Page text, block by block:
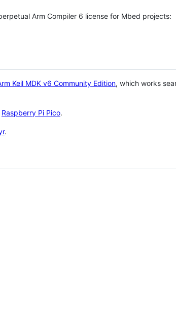
Arm Compiler 6 license for Mbed projects:
Keil MDK v6 Community Edition, which works
Raspberry Pi Pico.
.